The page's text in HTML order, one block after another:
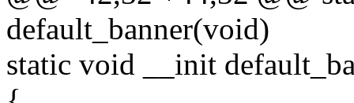
default_banner(void)
static void __init